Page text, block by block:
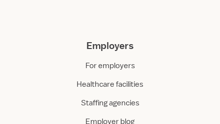
Employers
For employers
Healthcare facilities
Staffing agencies
Employer blog